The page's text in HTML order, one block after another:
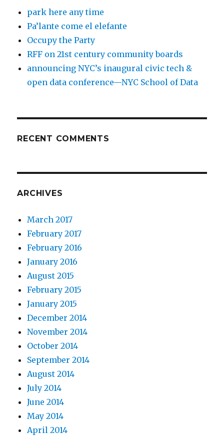
park here any time
Pa’lante come el elefante
Occupy the Party
RFF on 21st century community boards
announcing NYC’s inaugural civic tech &
open data conference—NYC School of Data
RECENT COMMENTS
ARCHIVES
March 2017
February 2017
February 2016
January 2016
August 2015
February 2015
January 2015
December 2014
November 2014
October 2014
September 2014
August 2014
July 2014
June 2014
May 2014
April 2014